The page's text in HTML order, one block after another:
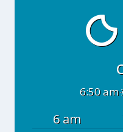
6:50 am
6 am